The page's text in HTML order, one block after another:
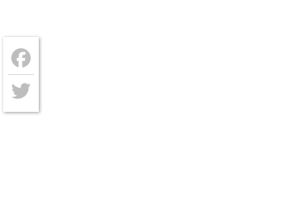
Facebook
Twitter